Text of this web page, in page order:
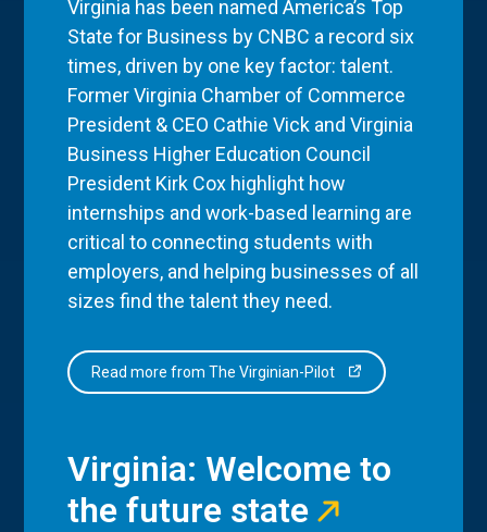
Virginia has been named America’s Top
State for Business by CNBC a record six
times, driven by one key factor: talent.
Former Virginia Chamber of Commerce
President & CEO Cathie Vick and Virginia
Business Higher Education Council
President Kirk Cox highlight how
internships and work-based learning are
critical to connecting students with
employers, and helping businesses of all
sizes find the talent they need.
Read more from The Virginian-Pilot
Virginia: Welcome to
the future state